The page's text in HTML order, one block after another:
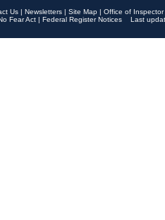
Us | Newsletters | Site Map | Office of
Fear Act | Federal Register Notices
Last